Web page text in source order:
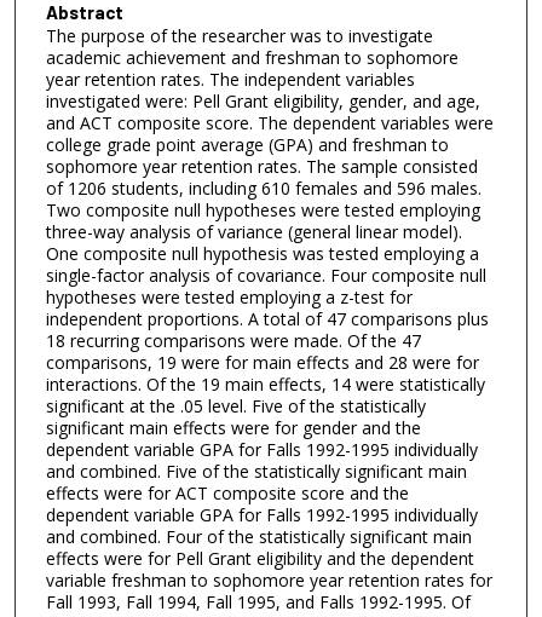
Abstract
The purpose of the researcher was to investigate
academic achievement and freshman to sophomore
year retention rates. The independent variables
investigated were: Pell Grant eligibility, gender, and age,
and ACT composite score. The dependent variables were
college grade point average (GPA) and freshman to
sophomore year retention rates. The sample consisted
of 1206 students, including 610 females and 596 males.
Two composite null hypotheses were tested employing
three-way analysis of variance (general linear model).
One composite null hypothesis was tested employing a
single-factor analysis of covariance. Four composite null
hypotheses were tested employing a z-test for
independent proportions. A total of 47 comparisons plus
18 recurring comparisons were made. Of the 47
comparisons, 19 were for main effects and 28 were for
interactions. Of the 19 main effects, 14 were statistically
significant at the .05 level. Five of the statistically
significant main effects were for gender and the
dependent variable GPA for Falls 1992-1995 individually
and combined. Five of the statistically significant main
effects were for ACT composite score and the
dependent variable GPA for Falls 1992-1995 individually
and combined. Four of the statistically significant main
effects were for Pell Grant eligibility and the dependent
variable freshman to sophomore year retention rates for
Fall 1993, Fall 1994, Fall 1995, and Falls 1992-1995. Of